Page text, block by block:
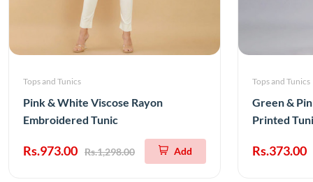
Tops and Tunics
Pink & White Viscose Rayon
Embroidered Tunic
Rs.973.00 Rs.1,298.00 Add
Tops and Tunics
Green &
Printed
Rs.373.00